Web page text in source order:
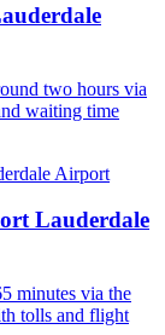
two hours via
waiting time
Lauderdale
minutes via the
tolls and flight